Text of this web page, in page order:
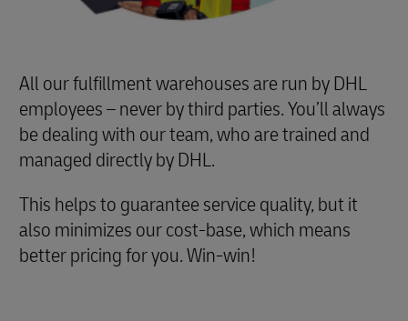
All our fulfillment warehouses are run by DHL
employees – never by third parties. You’ll always
be dealing with our team, who are trained and
managed directly by DHL.
This helps to guarantee service quality, but it
also minimizes our cost-base, which means
better pricing for you. Win-win!